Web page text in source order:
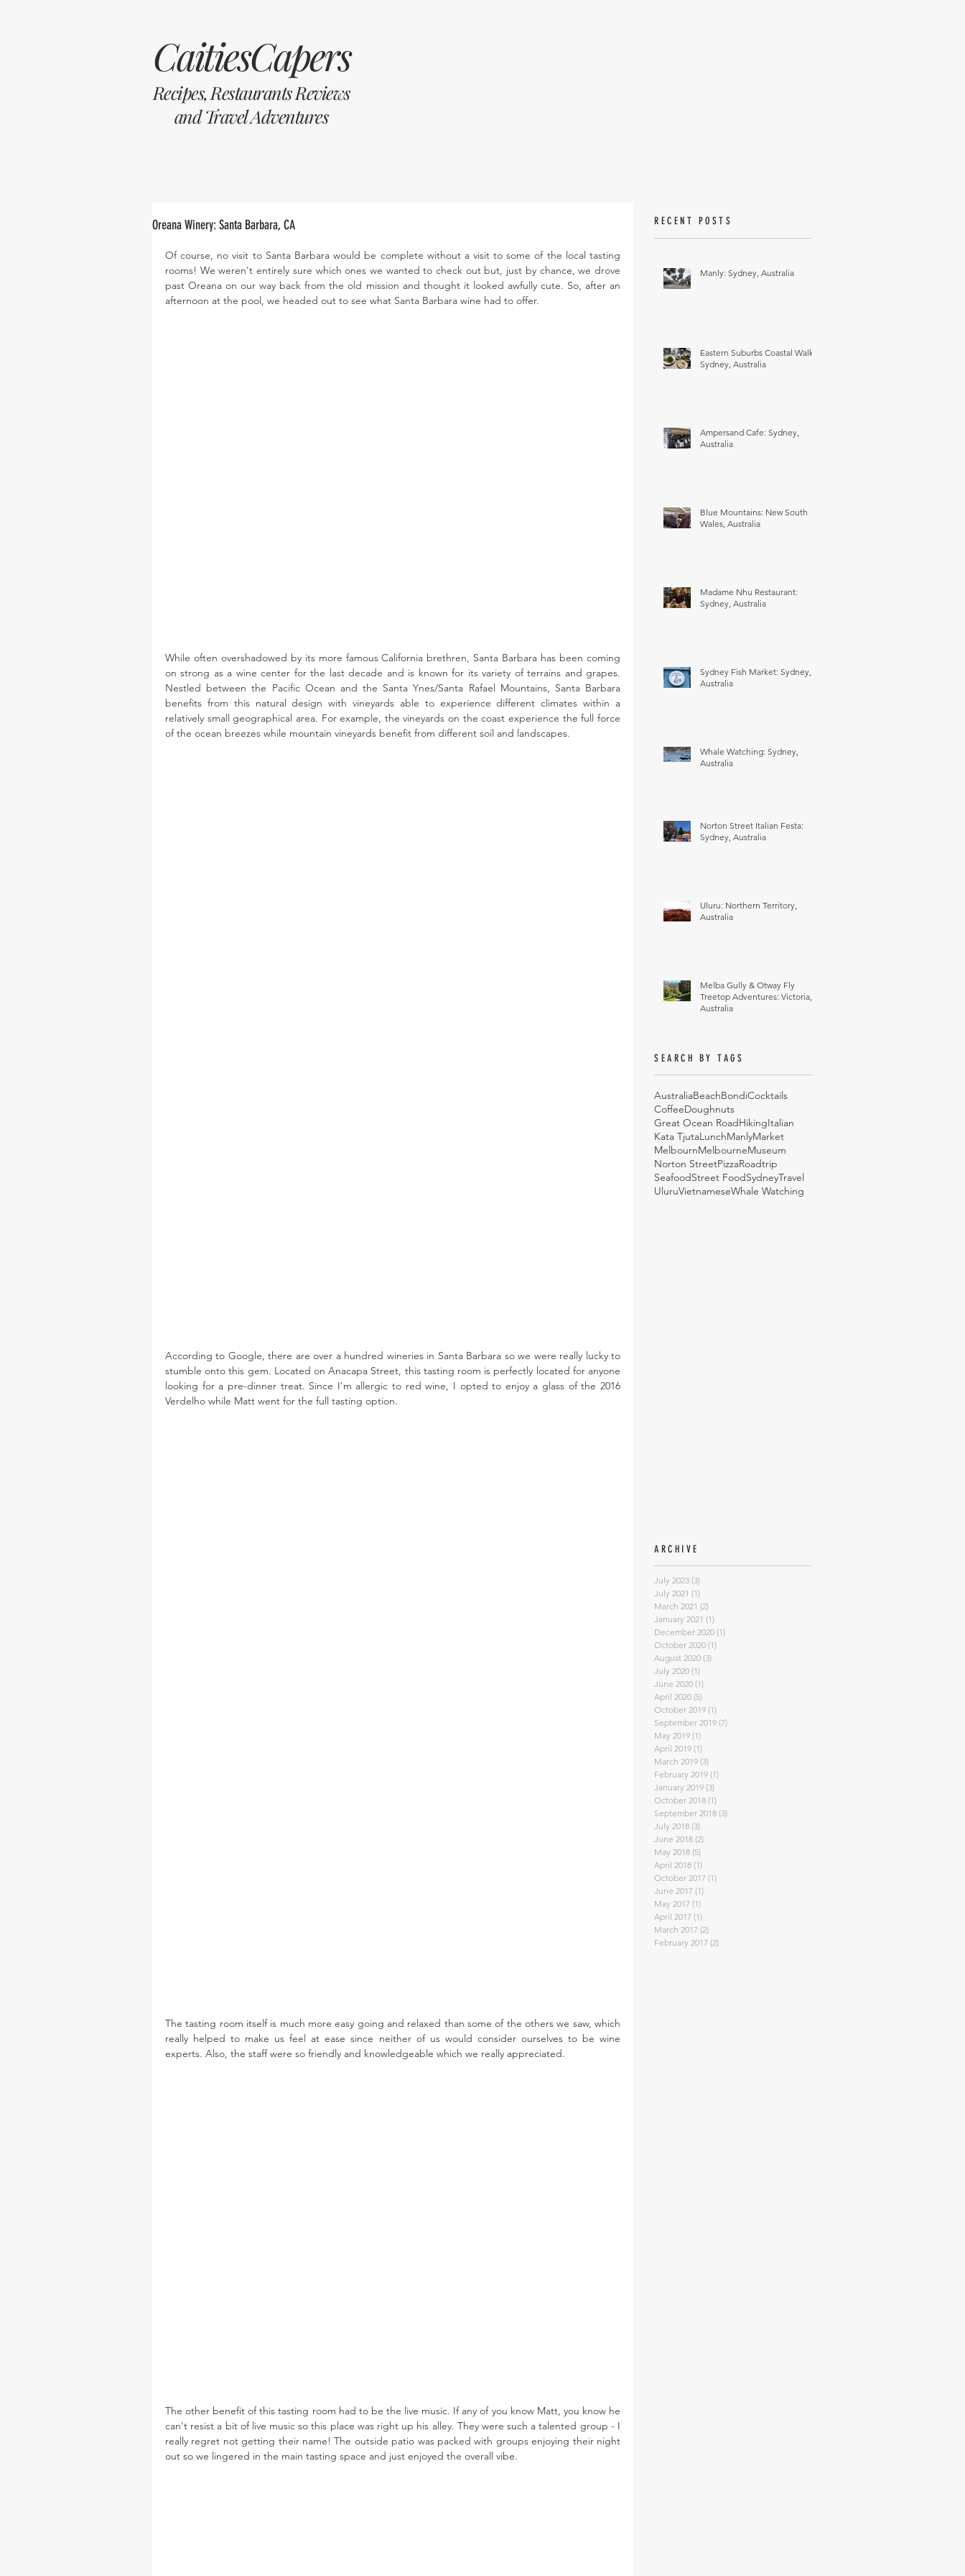
Oreana Winery: Santa Barbara, CA
Of course, no visit to Santa Barbara would be complete without a visit to some of the local tasting
rooms! We weren't entirely sure which ones we wanted to check out but, just by chance, we drove
past Oreana on our way back from the old mission and thought it looked awfully cute. So, after an
afternoon at the pool, we headed out to see what Santa Barbara wine had to offer.
While often overshadowed by its more famous California brethren, Santa Barbara has been coming
on strong as a wine center for the last decade and is known for its variety of terrains and grapes.
Nestled between the Pacific Ocean and the Santa Ynes/Santa Rafael Mountains, Santa Barbara
benefits from this natural design with vineyards able to experience different climates within a
relatively small geographical area. For example, the vineyards on the coast experience the full force
of the ocean breezes while mountain vineyards benefit from different soil and landscapes.
According to Google, there are over a hundred wineries in Santa Barbara so we were really lucky to
stumble onto this gem. Located on Anacapa Street, this tasting room is perfectly located for anyone
looking for a pre-dinner treat. Since I'm allergic to red wine, I opted to enjoy a glass of the 2016
Verdelho while Matt went for the full tasting option.
The tasting room itself is much more easy going and relaxed than some of the others we saw, which
really helped to make us feel at ease since neither of us would consider ourselves to be wine
experts. Also, the staff were so friendly and knowledgeable which we really appreciated.
The other benefit of this tasting room had to be the live music. If any of you know Matt, you know he
can't resist a bit of live music so this place was right up his alley. They were such a talented group - I
really regret not getting their name! The outside patio was packed with groups enjoying their night
out so we lingered in the main tasting space and just enjoyed the overall vibe.
RECENT POSTS
Manly: Sydney, Australia
Eastern Suburbs Coastal Walk:
Sydney, Australia
Ampersand Cafe: Sydney,
Australia
Blue Mountains: New South
Wales, Australia
Madame Nhu Restaurant:
Sydney, Australia
Sydney Fish Market: Sydney,
Australia
Whale Watching: Sydney,
Australia
Norton Street Italian Festa:
Sydney, Australia
Uluru: Northern Territory,
Australia
Melba Gully & Otway Fly
Treetop Adventures: Victoria,
Australia
SEARCH BY TAGS
AustraliaBeachBondiCocktails
CoffeeDoughnuts
Great Ocean RoadHikingItalian
Kata TjutaLunchManlyMarket
MelbournMelbourneMuseum
Norton StreetPizzaRoadtrip
SeafoodStreet FoodSydneyTravel
UluruVietnameseWhale Watching
ARCHIVE
July 2023 (3)
July 2021 (1)
March 2021 (2)
January 2021 (1)
December 2020 (1)
October 2020 (1)
August 2020 (3)
July 2020 (1)
June 2020 (1)
April 2020 (5)
October 2019 (1)
September 2019 (7)
May 2019 (1)
April 2019 (1)
March 2019 (3)
February 2019 (1)
January 2019 (3)
October 2018 (1)
September 2018 (3)
July 2018 (3)
June 2018 (2)
May 2018 (5)
April 2018 (1)
October 2017 (1)
June 2017 (1)
May 2017 (1)
April 2017 (1)
March 2017 (2)
February 2017 (2)
CaitiesCapers
Recipes, Restaurants Reviews
and Travel Adventures